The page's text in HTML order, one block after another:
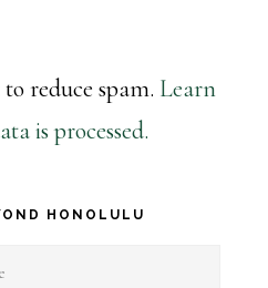
reduce spam. Learn
is processed.
HONOLULU